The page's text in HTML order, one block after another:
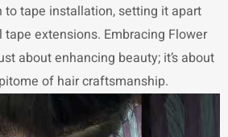
to tape installation, setting it apart
extensions. Embracing Flower
about enhancing beauty; it’s about
of hair craftsmanship.